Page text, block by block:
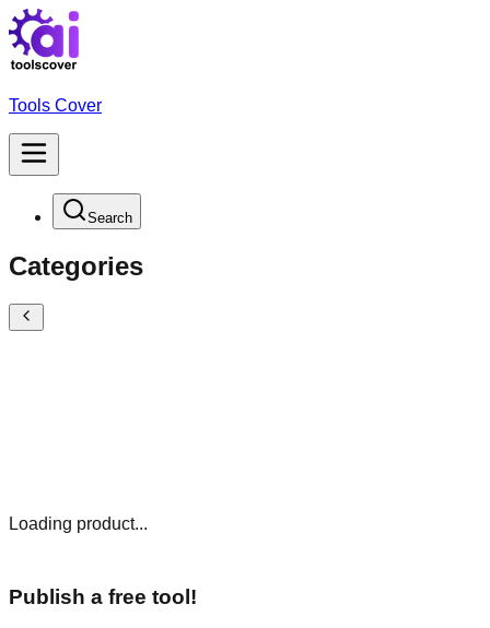
Tools Cover
Search
Categories
Loading product...
Publish a free tool!